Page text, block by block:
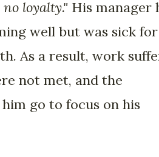
loyalty." His manager
well but was sick for
As a result, work
not met, and the
go to focus on his